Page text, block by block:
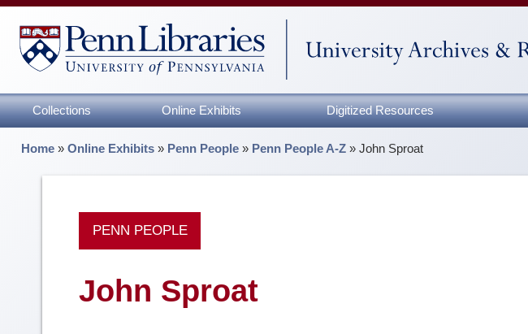
Collections Online Exhibits Digitized Resources
Home »Online Exhibits » Penn People » Penn People A-Z »John Sproat
PENN PEOPLE
John Sproat